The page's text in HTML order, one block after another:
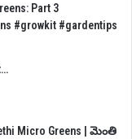
Part 3
#growkit #gardentips
Micro Greens | మెంతి